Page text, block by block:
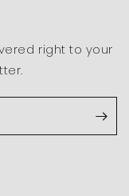
right to your